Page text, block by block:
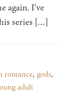
again. I’ve
series […]
romance, gods,
adult